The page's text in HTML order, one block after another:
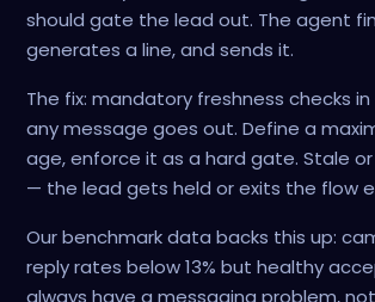
should gate the lead out. The agent
generates a line, and sends it.
The fix: mandatory freshness checks
any message goes out. Define a
age, enforce it as a hard gate. Stale or
— the lead gets held or exits the flow
Our benchmark data backs this up:
reply rates below 13% but healthy